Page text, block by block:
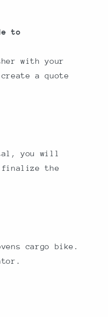
to
with your
a quote
you will
finalize the
cargo bike.